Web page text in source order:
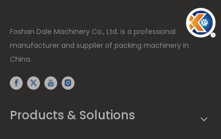
Foshan Dale Machinery Co., Ltd. is a professional
manufacturer and supplier of packing machinery in
China.
Products & Solutions